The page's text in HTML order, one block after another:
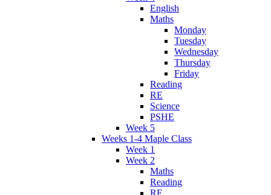
English
Maths
Monday
Tuesday
Wednesday
Thursday
Friday
Reading
RE
Science
PSHE
Week 5
Weeks 1-4 Maple Class
Week 1
Week 2
Maths
Reading